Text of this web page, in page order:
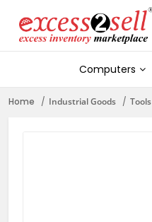
Computers
Home Industrial Goods